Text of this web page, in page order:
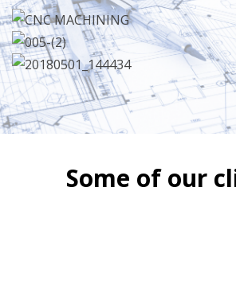
Some of our